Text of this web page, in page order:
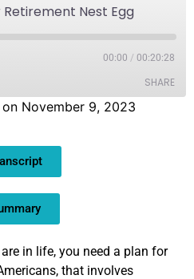
Retirement Nest Egg
00:00 / 00:20:28
SHARE
November 9, 2023
in life, you need a plan for
that involves